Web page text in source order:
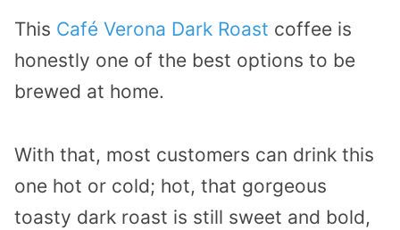
This Café Verona Dark Roast coffee is
honestly one of the best options to be
brewed at home.
With that, most customers can drink this
one hot or cold; hot, that gorgeous
toasty dark roast is still sweet and bold,